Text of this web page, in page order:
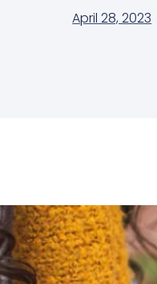
April 28, 2023